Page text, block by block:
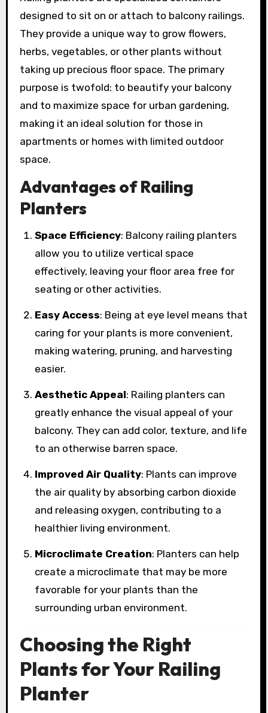
designed to sit on or attach to balcony railings.
They provide a unique way to grow flowers,
herbs, vegetables, or other plants without
taking up precious floor space. The primary
purpose is twofold: to beautify your balcony
and to maximize space for urban gardening,
making it an ideal solution for those in
apartments or homes with limited outdoor
space.
Advantages of Railing
Planters
Space Efficiency: Balcony railing planters
allow you to utilize vertical space
effectively, leaving your floor area free for
seating or other activities.
Easy Access: Being at eye level means that
caring for your plants is more convenient,
making watering, pruning, and harvesting
easier.
Aesthetic Appeal: Railing planters can
greatly enhance the visual appeal of your
balcony. They can add color, texture, and life
to an otherwise barren space.
Improved Air Quality: Plants can improve
the air quality by absorbing carbon dioxide
and releasing oxygen, contributing to a
healthier living environment.
Microclimate Creation: Planters can help
create a microclimate that may be more
favorable for your plants than the
surrounding urban environment.
Choosing the Right
Plants for Your Railing
Planter